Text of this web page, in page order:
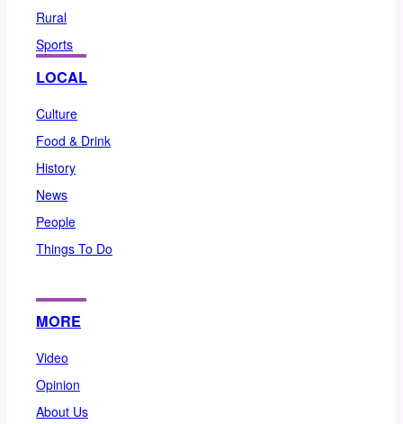
Rural
Sports
LOCAL
Culture
Food & Drink
History
News
People
Things To Do
MORE
Video
Opinion
About Us